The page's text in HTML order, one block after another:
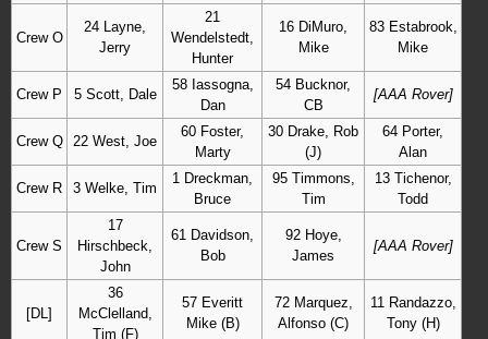
Crew O
24 Layne,
Jerry
21
Wendelstedt,
Hunter
16 DiMuro,
Mike
83 Estabrook,
Mike
Crew P 5 Scott, Dale
58 Iassogna,
Dan
54 Bucknor,
CB
[AAA Rover]
Crew Q 22 West, Joe
60 Foster,
Marty
30 Drake, Rob
(J)
64 Porter,
Alan
Crew R 3 Welke, Tim
1 Dreckman,
Bruce
95 Timmons,
Tim
13 Tichenor,
Todd
Crew S
17
Hirschbeck,
John
61 Davidson,
Bob
92 Hoye,
James
[AAA Rover]
[DL]
36
McClelland,
Tim (F)
57 Everitt
Mike (B)
72 Marquez,
Alfonso (C)
11 Randazzo,
Tony (H)